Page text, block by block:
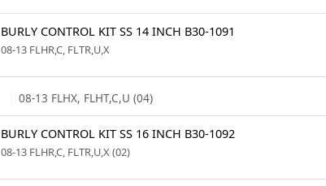
BURLY CONTROL KIT SS 14 INCH B30-1091
08-13 FLHR,C, FLTR,U,X
08-13 FLHX, FLHT,C,U (04)
BURLY CONTROL KIT SS 16 INCH B30-1092
08-13 FLHR,C, FLTR,U,X (02)